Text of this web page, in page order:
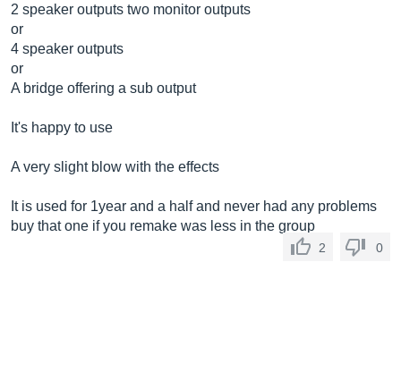
2 speaker outputs two monitor outputs
or
4 speaker outputs
or
A bridge offering a sub output
It's happy to use
A very slight blow with the effects
It is used for 1year and a half and never had any problems
buy that one if you remake was less in the group
2 0